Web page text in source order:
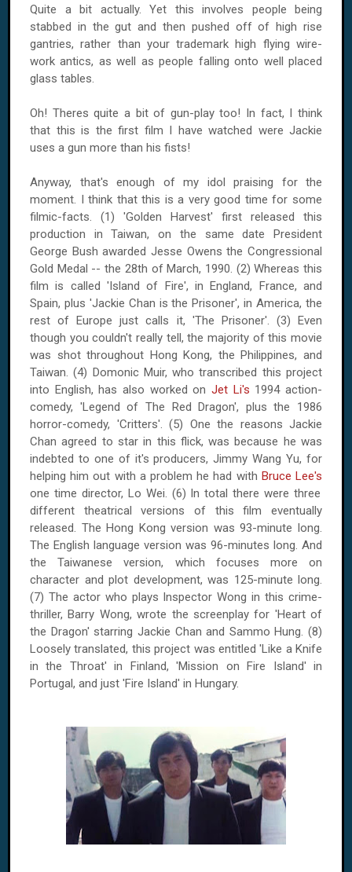
Quite a bit actually. Yet this involves people being
stabbed in the gut and then pushed off of high rise
gantries, rather than your trademark high flying wire-
work antics, as well as people falling onto well placed
glass tables.
Oh! Theres quite a bit of gun-play too! In fact, I think
that this is the first film I have watched were Jackie
uses a gun more than his fists!
Anyway, that's enough of my idol praising for the
moment. I think that this is a very good time for some
filmic-facts. (1) 'Golden Harvest' first released this
production inTaiwan, on the same date President
George Bush awarded Jesse Owens the Congressional
Gold Medal --the 28th of March, 1990. (2) Whereas this
film is called 'Island of Fire', inEngland, France, and
Spain, plus 'Jackie Chan is the Prisoner', inAmerica, the
rest ofEurope just calls it, 'The Prisoner'. (3) Even
though you couldn't really tell, the majority of this movie
was shot throughout Hong Kong, thePhilippines, and
Taiwan. (4) Domonic Muir, who transcribed this project
into English, has also worked on Jet Li's 1994 action-
comedy, 'Legend of The Red Dragon', plus the 1986
horror-comedy, 'Critters'. (5) One the reasons Jackie
Chan agreed to star in this flick, was because he was
indebted to one of it's producers, Jimmy Wang Yu, for
helping him out with a problem he had with Bruce Lee's
one time director, Lo Wei. (6) In total there were three
different theatrical versions of this film eventually
released. TheHong Kong version was 93-minute long.
The English language version was 96-minutes long. And
the Taiwanese version, which focuses more on
character and plot development, was 125-minute long.
(7) The actor who plays Inspector Wong in this crime-
thriller, Barry Wong, wrote the screenplay for 'Heart of
the Dragon' starring Jackie Chan and Sammo Hung. (8)
Loosely translated, this project was entitled 'Like a Knife
in the Throat' in Finland, 'Mission on Fire Island' in
Portugal, and just 'Fire Island' in Hungary.